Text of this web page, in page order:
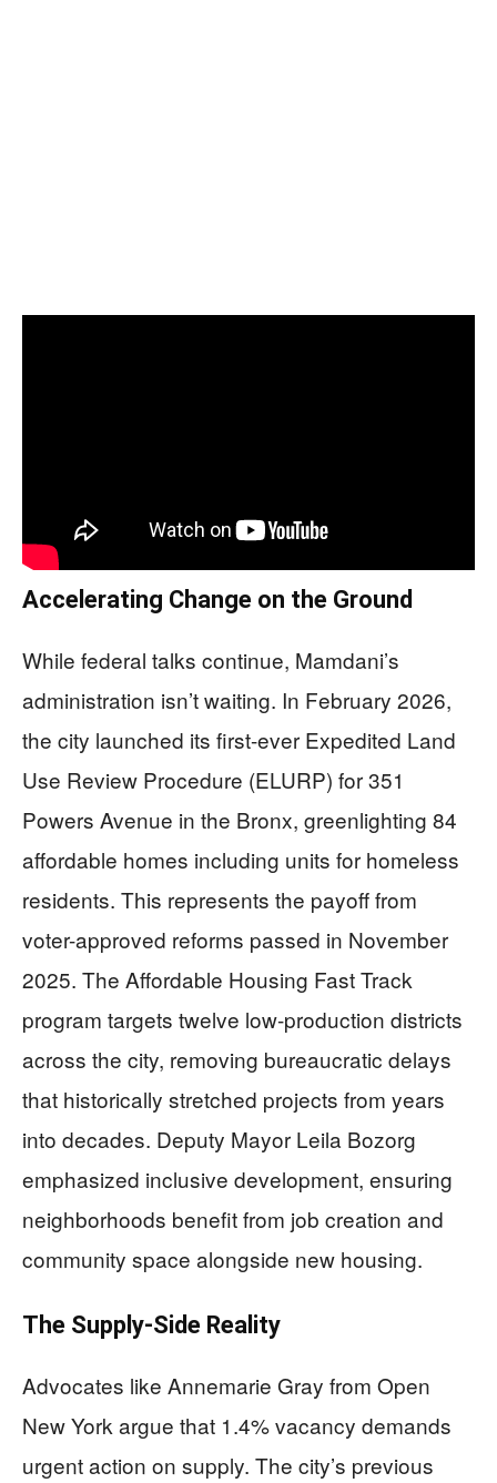
Accelerating Change on the Ground
While federal talks continue, Mamdani’s
administration isn’t waiting. In February 2026,
the city launched its first-ever Expedited Land
Use Review Procedure (ELURP) for 351
Powers Avenue in the Bronx, greenlighting 84
affordable homes including units for homeless
residents. This represents the payoff from
voter-approved reforms passed in November
2025. The Affordable Housing Fast Track
program targets twelve low-production districts
across the city, removing bureaucratic delays
that historically stretched projects from years
into decades. Deputy Mayor Leila Bozorg
emphasized inclusive development, ensuring
neighborhoods benefit from job creation and
community space alongside new housing.
The Supply-Side Reality
Advocates like Annemarie Gray from Open
New York argue that 1.4% vacancy demands
urgent action on supply. The city’s previous